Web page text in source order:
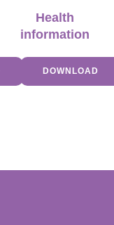
Health
information
DOWNLOAD